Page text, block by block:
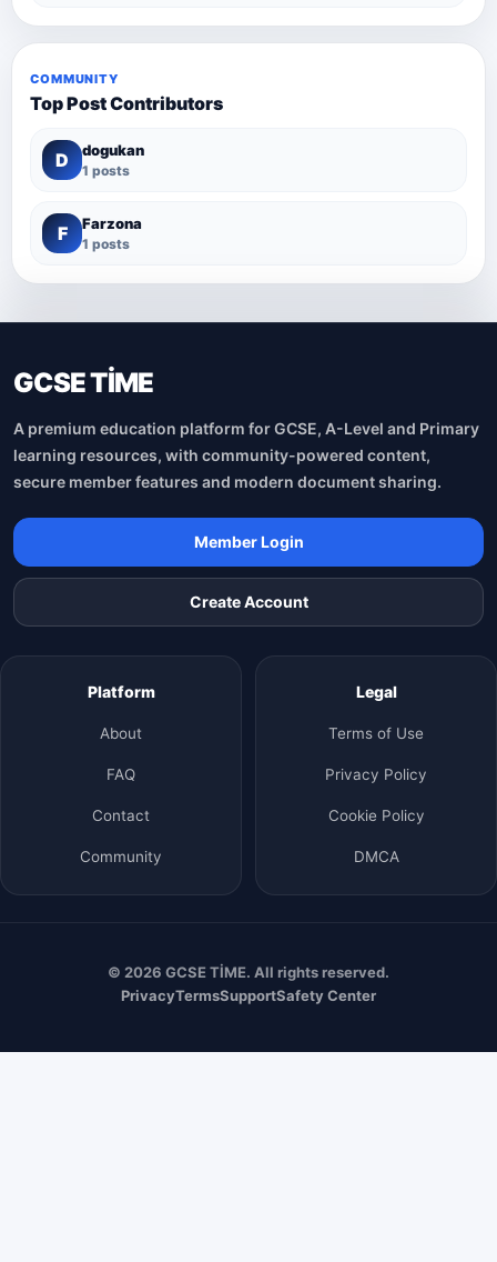
COMMUNITY
Top Post Contributors
D dogukan
1 posts
F Farzona
1 posts
GCSE TİME
A premium education platform for GCSE, A-Level and Primary
learning resources, with community-powered content,
secure member features and modern document sharing.
Member Login
Create Account
Platform
About
FAQ
Contact
Community
Legal
Terms of Use
Privacy Policy
Cookie Policy
DMCA
© 2026 GCSE TİME. All rights reserved.
PrivacyTermsSupportSafety Center